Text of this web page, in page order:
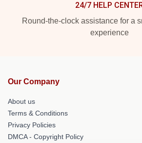
24/7 HELP
Round-the-clock assistance for a
experience
Our Company
About us
Terms & Conditions
Privacy Policies
DMCA - Copyright Policy